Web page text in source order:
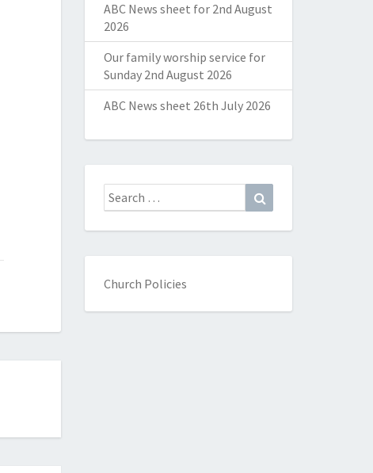
ABC News sheet for 2nd August
2026
Our family worship service for
Sunday 2nd August 2026
ABC News sheet 26th July 2026
Search
for:
Church Policies